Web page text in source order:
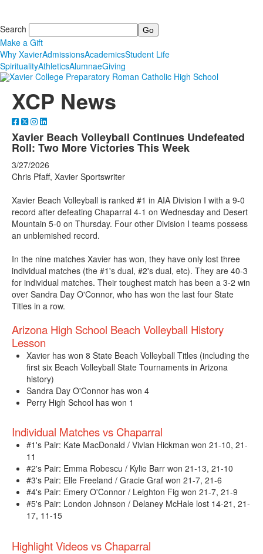
Search
Make a Gift
Why XavierAdmissionsAcademicsStudent Life
SpiritualityAthleticsAlumnaeGiving
XCP News
Xavier Beach Volleyball Continues Undefeated
Roll: Two More Victories This Week
3/27/2026
Chris Pfaff, Xavier Sportswriter
Xavier Beach Volleyball is ranked #1 in AIA Division I with a 9-0
record after defeating Chaparral 4-1 on Wednesday and Desert
Mountain 5-0 on Thursday. Four other Division I teams possess
an unblemished record.
In the nine matches Xavier has won, they have only lost three
individual matches (the #1's dual, #2's dual, etc). They are 40-3
for individual matches. Their toughest match has been a 3-2 win
over Sandra Day O'Connor, who has won the last four State
Titles in a row.
Arizona High School Beach Volleyball History
Lesson
Xavier has won 8 State Beach Volleyball Titles (including the
first six Beach Volleyball State Tournaments in Arizona
history)
Sandra Day O'Connor has won 4
Perry High School has won 1
Individual Matches vs Chaparral
#1's Pair: Kate MacDonald / Vivian Hickman won 21-10, 21-
11
#2's Pair: Emma Robescu / Kylie Barr won 21-13, 21-10
#3's Pair: Elle Freeland / Gracie Graf won 21-7, 21-6
#4's Pair: Emery O'Connor / Leighton Fig won 21-7, 21-9
#5's Pair: London Johnson / Delaney McHale lost 14-21, 21-
17, 11-15
Highlight Videos vs Chaparral